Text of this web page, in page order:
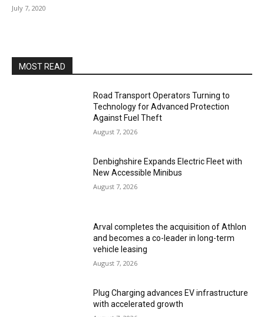
July 7, 2020
MOST READ
Road Transport Operators Turning to
Technology for Advanced Protection
Against Fuel Theft
August 7, 2026
Denbighshire Expands Electric Fleet with
New Accessible Minibus
August 7, 2026
Arval completes the acquisition of Athlon
and becomes a co-leader in long-term
vehicle leasing
August 7, 2026
Plug Charging advances EV infrastructure
with accelerated growth